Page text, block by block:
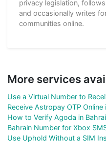
privacy legislation,
and occasionally writes
communities online.
More services
Use a Virtual Number to
Receive Astropay OTP
How to Verify Agoda in
Bahrain Number for Xbox
Use Uphold Without a SIM